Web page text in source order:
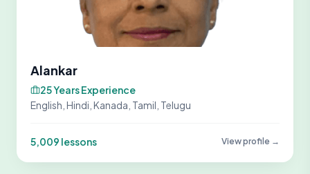
Alankar
25 Years Experience
English, Hindi, Kanada, Tamil, Telugu
5,009 lessons View profile →